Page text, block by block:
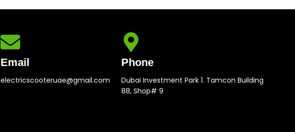
Email
electricscooteruae@gmail.com
Phone
Dubai Investment Park 1. Tamcon Building
88, Shop# 9